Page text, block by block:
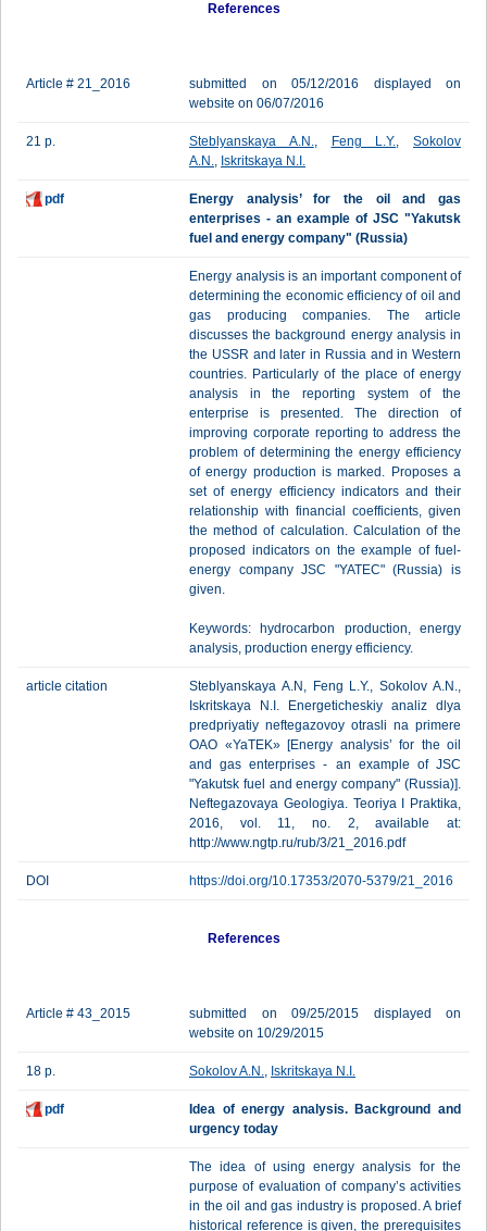
References
Article # 21_2016
submitted on 05/12/2016 displayed on
website on 06/07/2016
21 p. Steblyanskaya A.N., Feng L.Y., Sokolov
A.N., Iskritskaya N.I.
pdf
Energy analysis’ for the oil and gas
enterprises - an example of JSC "Yakutsk
fuel and energy company" (Russia)
Energy analysis is an important component of
determining the economic efficiency of oil and
gas producing companies. The article
discusses the background energy analysis in
the USSR and later in Russia and in Western
countries. Particularly of the place of energy
analysis in the reporting system of the
enterprise is presented. The direction of
improving corporate reporting to address the
problem of determining the energy efficiency
of energy production is marked. Proposes a
set of energy efficiency indicators and their
relationship with financial coefficients, given
the method of calculation. Calculation of the
proposed indicators on the example of fuel-
energy company JSC "YATEC" (Russia) is
given.
Keywords: hydrocarbon production, energy
analysis, production energy efficiency.
article citation
Steblyanskaya A.N, Feng L.Y., Sokolov A.N.,
Iskritskaya N.I. Energeticheskiy analiz dlya
predpriyatiy neftegazovoy otrasli na primere
OAO «YaTEK» [Energy analysis’ for the oil
and gas enterprises - an example of JSC
"Yakutsk fuel and energy company" (Russia)].
Neftegazovaya Geologiya. Teoriya I Praktika,
2016, vol. 11, no. 2, available at:
http://www.ngtp.ru/rub/3/21_2016.pdf
DOI https://doi.org/10.17353/2070-5379/21_2016
References
Article # 43_2015
submitted on 09/25/2015 displayed on
website on 10/29/2015
18 p. Sokolov A.N., Iskritskaya N.I.
pdf
Idea of energy analysis. Background and
urgency today
The idea of using energy analysis for the
purpose of evaluation of company’s activities
in the oil and gas industry is proposed. A brief
historical reference is given, the prerequisites